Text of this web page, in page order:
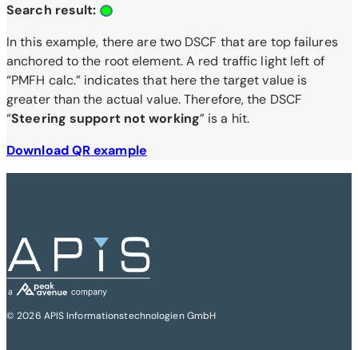
Search result:
In this example, there are two DSCF that are top failures
anchored to the root element. A red traffic light left of
“PMFH calc.” indicates that here the target value is
greater than the actual value. Therefore, the DSCF
“Steering support not working” is a hit.
Download QR example
© 2026 APIS Informationstechnologien GmbH